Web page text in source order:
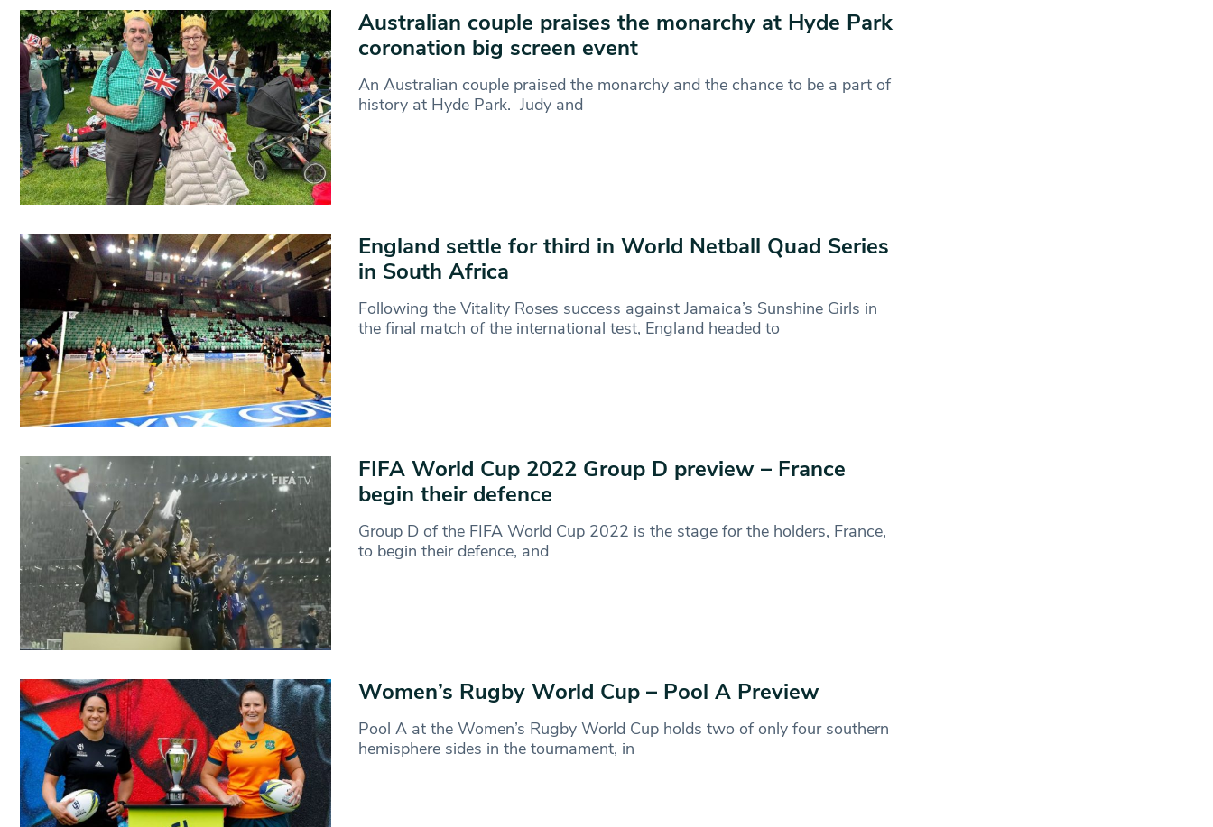
Australian couple praises the monarchy at Hyde Park
coronation big screen event
An Australian couple praised the monarchy and the chance to be a part of
history at Hyde Park. Judy and
England settle for third in World Netball Quad Series
in South Africa
Following the Vitality Roses success against Jamaica’s Sunshine Girls in
the final match of the international test, England headed to
FIFA World Cup 2022 Group D preview – France
begin their defence
Group D of the FIFA World Cup 2022 is the stage for the holders, France,
to begin their defence, and
Women’s Rugby World Cup – Pool A Preview
Pool A at the Women’s Rugby World Cup holds two of only four southern
hemisphere sides in the tournament, in